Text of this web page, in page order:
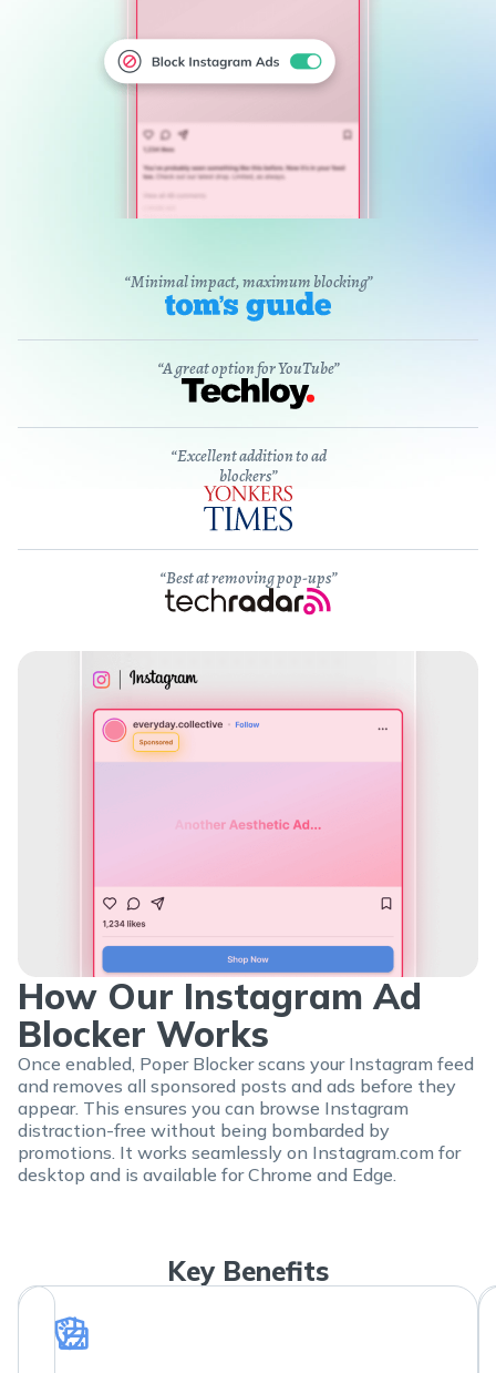
“Minimal impact, maximum blocking”
“A great option for YouTube”
“Excellent addition to ad
blockers”
“Best at removing pop-ups”
How Our Instagram Ad
Blocker Works
Once enabled, Poper Blocker scans your Instagram feed
and removes all sponsored posts and ads before they
appear. This ensures you can browse Instagram
distraction-free without being bombarded by
promotions. It works seamlessly on Instagram.com for
desktop and is available for Chrome and Edge.
Key Benefits